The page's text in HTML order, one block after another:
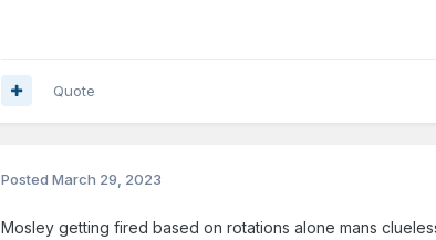
Quote
Posted March 29, 2023
Mosley getting fired based on rotations alone mans